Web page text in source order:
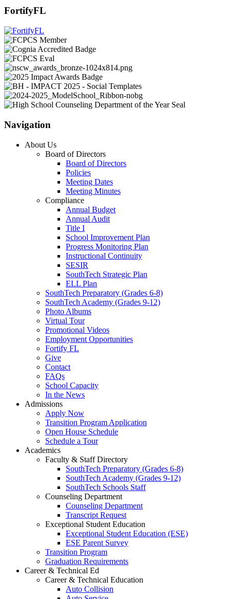
FortifyFL
Navigation
About Us
Board of Directors
Board of Directors
Policies
Meeting Dates
Meeting Minutes
Compliance
Annual Budget
Annual Audit
Title I
School Improvement Plan
Progress Monitoring Plan
Instructional Continuity
SESIR
SouthTech Strategic Plan
ELL Plan
SouthTech Preparatory (Grades 6-8)
SouthTech Academy (Grades 9-12)
Photo Albums
Virtual Tour
Promotional Videos
Employment Opportunities
Fortify FL
Give
Contact
FAQs
School Capacity
In the News
Admissions
Apply Now
Transition Program Application
Open House Schedule
Schedule a Tour
Academics
Faculty & Staff Directory
SouthTech Preparatory (Grades 6-8)
SouthTech Academy (Grades 9-12)
SouthTech Schools Staff
Counseling Department
Counseling Department
Transcript Request
Exceptional Student Education
Exceptional Student Education (ESE)
ESE Parent Survey
Transition Program
Graduation Requirements
Career & Technical Ed
Career & Technical Education
Auto Collision